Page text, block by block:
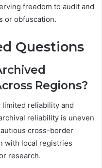
freedom to audit and
or obfuscation.
Questions
Regions?
reliability and
reliability is uneven
cross-border
with local registries
research.